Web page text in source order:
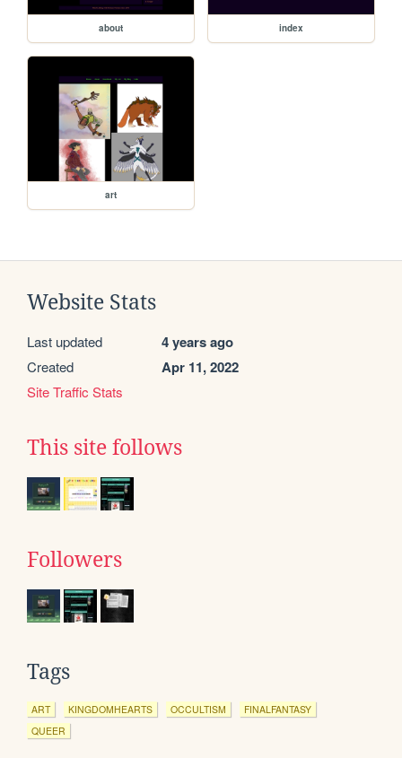
about index
art
Website Stats
Last updated 4 years ago
Created Apr 11, 2022
Site Traffic Stats
This site follows
Followers
Tags
ART KINGDOMHEARTS OCCULTISM
FINALFANTASY
QUEER